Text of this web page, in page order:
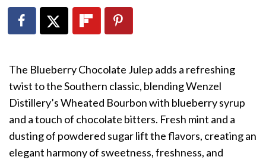
The Blueberry Chocolate Julep adds a refreshing
twist to the Southern classic, blending Wenzel
Distillery’s Wheated Bourbon with blueberry syrup
and a touch of chocolate bitters. Fresh mint and a
dusting of powdered sugar lift the flavors, creating an
elegant harmony of sweetness, freshness, and